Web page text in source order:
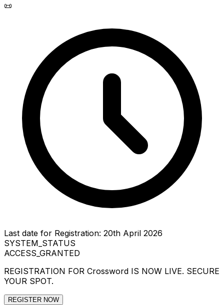
📜
Last date for Registration: 20th April 2026
SYSTEM_STATUS
ACCESS_GRANTED
REGISTRATION FOR Crossword IS NOW LIVE. SECURE
YOUR SPOT.
REGISTER NOW